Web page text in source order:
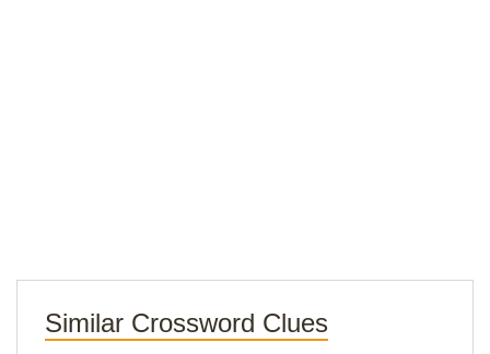
Similar Crossword Clues